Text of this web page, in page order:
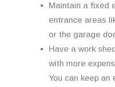
Maintain a fixed
entrance areas
or the garage
Have a work
with more
You can keep an